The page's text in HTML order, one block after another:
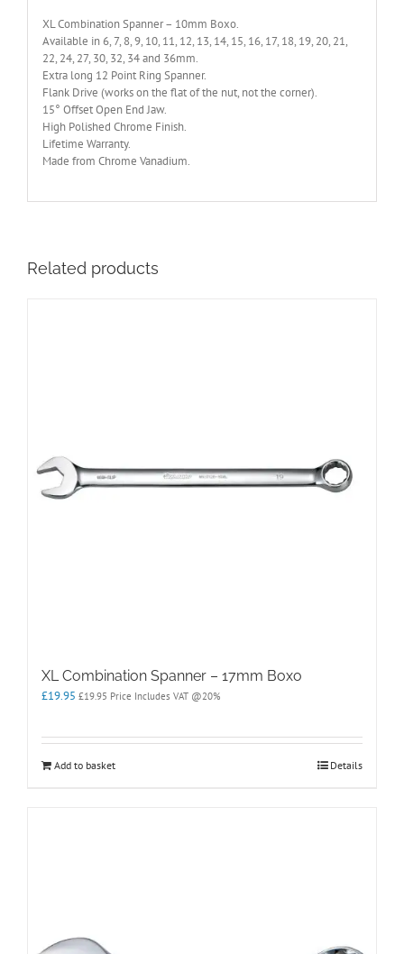
XL Combination Spanner – 10mm Boxo.
Available in 6, 7, 8, 9, 10, 11, 12, 13, 14, 15, 16, 17, 18, 19, 20, 21,
22, 24, 27, 30, 32, 34 and 36mm.
Extra long 12 Point Ring Spanner.
Flank Drive (works on the flat of the nut, not the corner).
15° Offset Open End Jaw.
High Polished Chrome Finish.
Lifetime Warranty.
Made from Chrome Vanadium.
Related products
XL Combination Spanner – 17mm Boxo
£19.95 £19.95 Price Includes VAT @20%
Add to basket Details